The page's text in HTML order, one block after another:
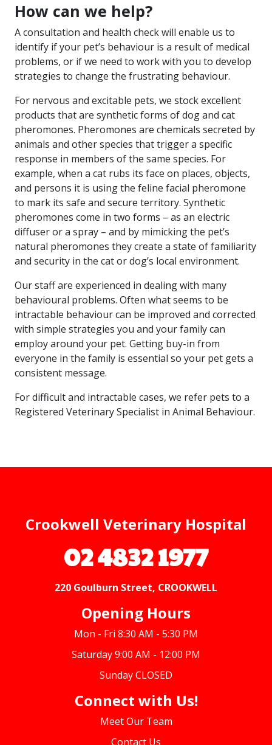
How can we help?
A consultation and health check will enable us to
identify if your pet’s behaviour is a result of medical
problems, or if we need to work with you to develop
strategies to change the frustrating behaviour.
For nervous and excitable pets, we stock excellent
products that are synthetic forms of dog and cat
pheromones. Pheromones are chemicals secreted by
animals and other species that trigger a specific
response in members of the same species. For
example, when a cat rubs its face on places, objects,
and persons it is using the feline facial pheromone
to mark its safe and secure territory. Synthetic
pheromones come in two forms – as an electric
diffuser or a spray – and by mimicking the pet’s
natural pheromones they create a state of familiarity
and security in the cat or dog’s local environment.
Our staff are experienced in dealing with many
behavioural problems. Often what seems to be
intractable behaviour can be improved and corrected
with simple strategies you and your family can
employ around your pet. Getting buy-in from
everyone in the family is essential so your pet gets a
consistent message.
For difficult and intractable cases, we refer pets to a
Registered Veterinary Specialist in Animal Behaviour.
Crookwell Veterinary Hospital
02 4832 1977
220 Goulburn Street, CROOKWELL
Opening Hours
Mon - Fri 8:30 AM - 5:30 PM
Saturday 9:00 AM - 12:00 PM
Sunday CLOSED
Connect with Us!
Meet Our Team
Contact Us